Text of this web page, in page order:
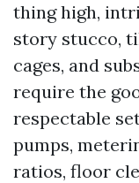
thing high,
story stucco,
cages, and
require the
respectable
pumps,
ratios, floor